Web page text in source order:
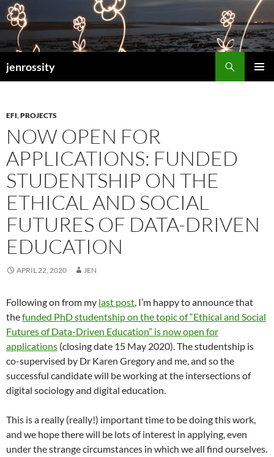
jenrossity
EFI,PROJECTS
NOW OPEN FOR
APPLICATIONS: FUNDED
STUDENTSHIP ON THE
ETHICAL AND SOCIAL
FUTURES OF DATA-DRIVEN
EDUCATION
APRIL 22, 2020 JEN
Following on from my last post, I’m happy to announce that
thefunded PhD studentship on the topic of “Ethical and Social
Futures of Data-Driven Education” is now open for
applications (closing date 15 May 2020). The studentship is
co-supervised by Dr Karen Gregory and me, and so the
successful candidate will be working at the intersections of
digital sociology and digital education.
This is a really (really!) important time to be doing this work,
and we hope there will be lots of interest in applying, even
under the strange circumstances in which we all find ourselves.